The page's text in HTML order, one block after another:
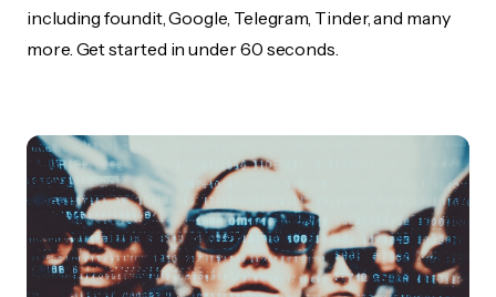
including foundit, Google, Telegram, Tinder, and many
more. Get started in under 60 seconds.